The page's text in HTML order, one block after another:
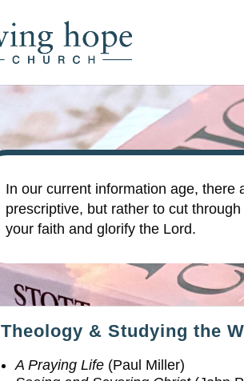
In our current information age, there
prescriptive, but rather to cut
your faith and glorify the Lord.
Theology & Studying the
A Praying Life (Paul Miller)